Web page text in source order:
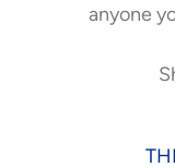
anyone